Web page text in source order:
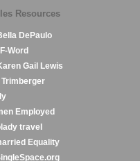
Resources
DePaulo
Word
Gail Lewis
Trimberger
Employed
travel
Equality